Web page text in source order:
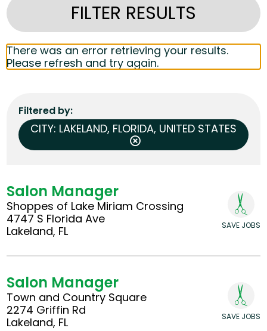
FILTER RESULTS
There was an error retrieving your results.
Please refresh and try again.
Filtered by
CITY: LAKELAND, FLORIDA, UNITED STATES
Salon Manager
Shoppes of Lake Miriam Crossing
4747 S Florida Ave
Lakeland, FL
SAVE JOBS
Salon Manager
Town and Country Square
2274 Griffin Rd
Lakeland, FL
SAVE JOBS